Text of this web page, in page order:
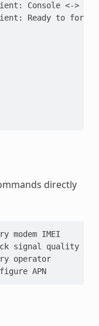
Console <->
Ready to forward
directly
IMEI
signal quality
operator
APN